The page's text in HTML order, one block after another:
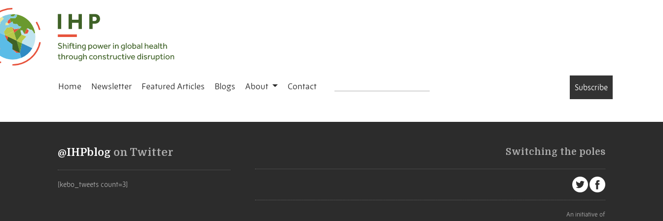
Home Newsletter Featured Articles Blogs About Contact Subscribe
@IHPblog on Twitter
[kebo_tweets count=3]
Switching the poles
An initiative of